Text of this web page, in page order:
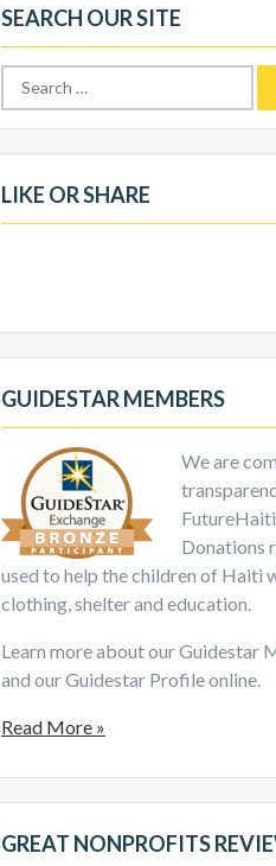
SEARCH OUR SITE
Search
for:
LIKE OR SHARE
GUIDESTAR MEMBERS
We are
Donations
used to help the children of Haiti
clothing, shelter and education.
Learn more about our Guidestar
and our Guidestar Profile online.
Read More »
GREAT NONPROFITS